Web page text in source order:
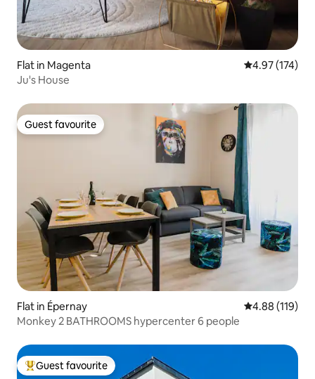
Flat in Magenta 4.97 out of 5
4.97 (174)
Ju's House
Guest favourite
Guest favourite
Flat in Épernay 4.88 out of 5
4.88 (119)
Monkey 2 BATHROOMS hypercenter 6 people
Top guest favourite
Guest favourite